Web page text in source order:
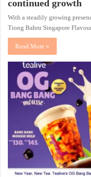
continued growth
With a steadily growing
Tiong Bahru Singapore
Read More »